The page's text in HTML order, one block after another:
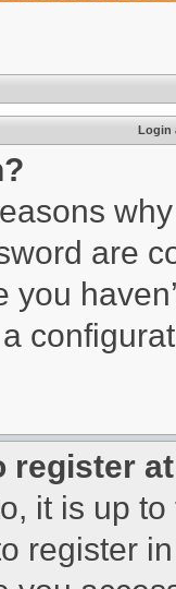
Login
are
you
register
it is up
register